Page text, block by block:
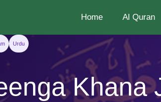
Home Al Quran
Urdu
Khana